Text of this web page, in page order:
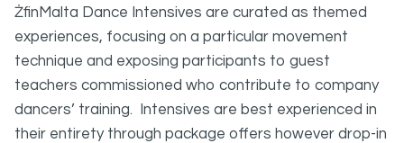
ŻfinMalta Dance Intensives are curated as themed
experiences, focusing on a particular movement
technique and exposing participants to guest
teachers commissioned who contribute to company
dancers’ training. Intensives are best experienced in
their entirety through package offers however drop-in